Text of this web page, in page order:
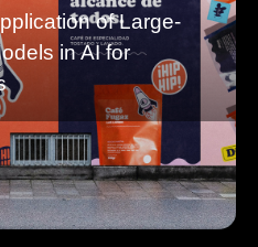
of Large-
in AI for